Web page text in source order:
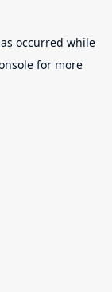
occurred while
for more